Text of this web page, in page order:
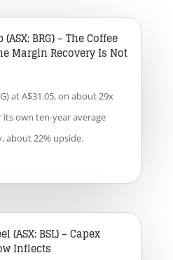
BRG) – The Coffee
Margin Recovery Is Not
at A$31.05, on about 29x
its own ten-year average
about 22% upside.
(ASX: BSL) – Capex
Inflects